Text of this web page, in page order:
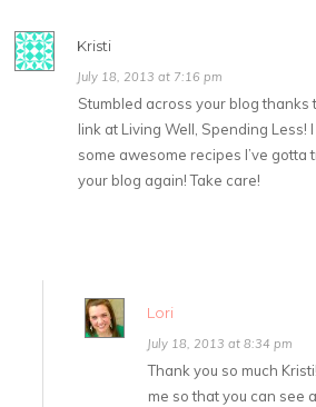
Kristi
July 18, 2013 at 7:16 pm
Stumbled across your blog thanks
link at Living Well, Spending Less!
some awesome recipes I’ve gotta
your blog again! Take care!
Lori
July 18, 2013 at 8:34 pm
Thank you so much
me so that you can see